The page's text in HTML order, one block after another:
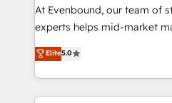
companies that divide their
Competence Centers: Smart
The synergies generated by
together with the
At Evenbound, our team of
experts helps mid-market
achieve real growth. We
tailored solutions that drive
HubSpot’s platform and
Technical Solutions: - HubSpot Technical Consulting -
Elite5.0